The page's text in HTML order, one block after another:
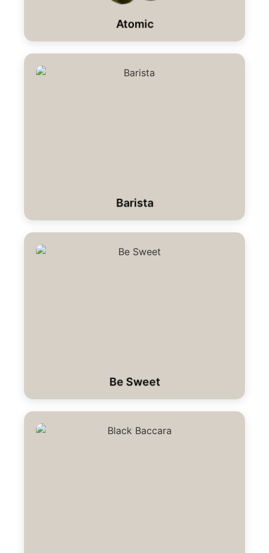
Atomic
Barista
Be Sweet